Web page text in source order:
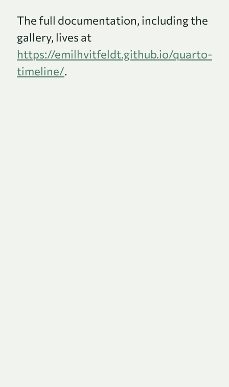
The full documentation, including the
gallery, lives at
https://emilhvitfeldt.github.io/quarto-
timeline/.